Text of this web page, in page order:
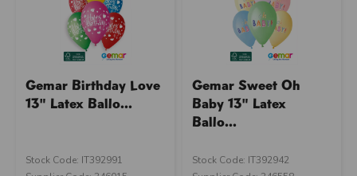
Gemar Birthday Love
13" Latex Ballo...
Stock Code: IT392991
Gemar Sweet Oh
Baby 13" Latex
Ballo...
Stock Code: IT392942